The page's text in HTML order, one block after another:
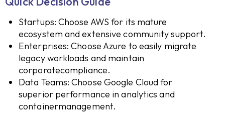
Startups: Choose AWS for its mature
ecosystem and extensive community support.
Enterprises: Choose Azure to easily migrate
legacy workloads and maintain
corporatecompliance.
Data Teams: Choose Google Cloud for
superior performance in analytics and
containermanagement.